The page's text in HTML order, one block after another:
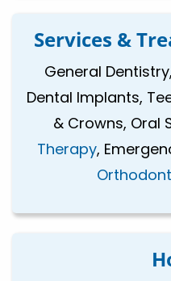
Services &
General
Dental Implants,
& Crowns, Oral
Therapy,